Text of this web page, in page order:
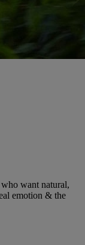
want natural,
emotion & the